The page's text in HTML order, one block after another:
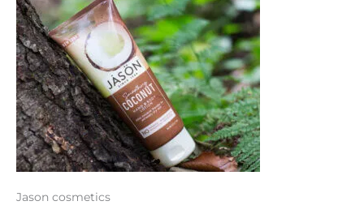
Jason cosmetics